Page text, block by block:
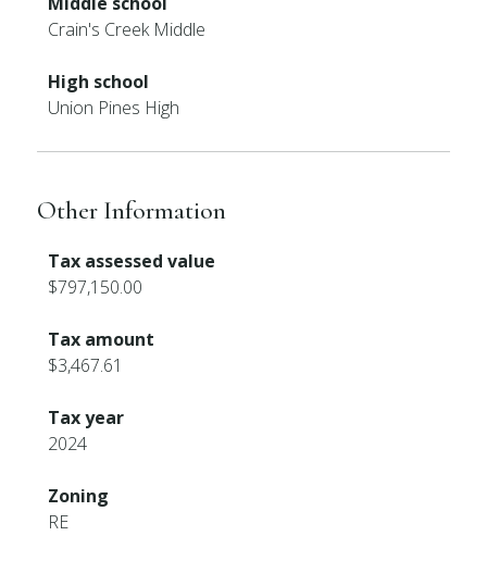
Crain's Creek Middle
High school
Union Pines High
Other Information
Tax assessed value
$797,150.00
Tax amount
$3,467.61
Tax year
2024
Zoning
RE